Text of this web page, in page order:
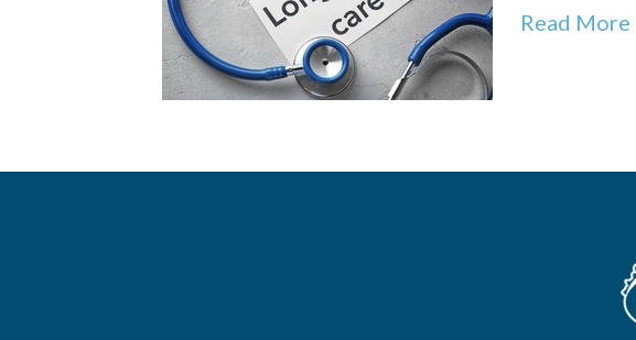
Read More